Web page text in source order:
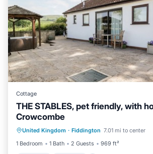
Cottage
THE STABLES, pet friendly, with
Crowcombe
United Kingdom · Fiddington 7.01 mi to center
1 Bedroom
1 Bath 2 Guests 969 ft²
Hot Tub
Kitchen